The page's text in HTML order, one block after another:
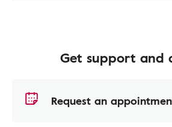
Get support and
Request an